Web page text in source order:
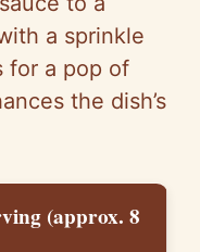
a sprinkle
for a pop of
the dish’s
(approx. 8